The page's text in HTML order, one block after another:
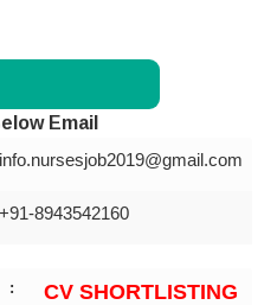
Email
info.nursesjob2019@gmail.com
+91-8943542160
:
CV SHORTLISTING